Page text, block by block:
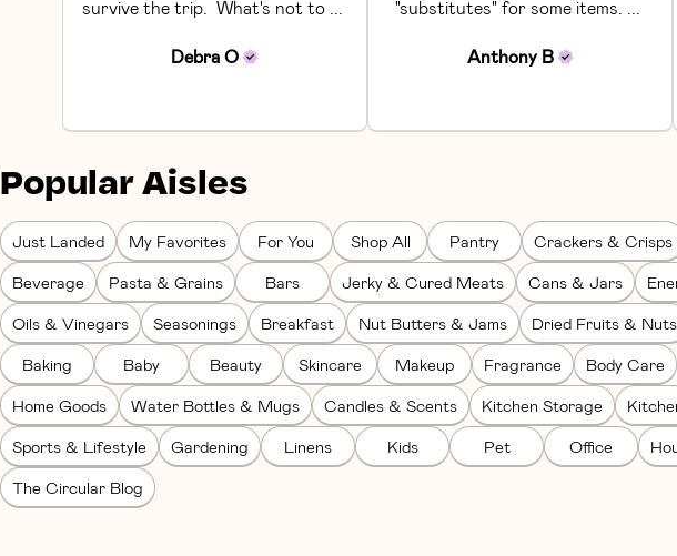
survive the trip.  What's not to ...
Debra O
"substitutes" for some items. ...
Anthony B
Popular Aisles
Just Landed My Favorites For You Shop All Pantry Crackers & Crisps
Beverage Pasta & Grains Bars Jerky & Cured Meats Cans & Jars
Oils & Vinegars Seasonings Breakfast Nut Butters & Jams Dried Fruits & Nuts
Baking Baby Beauty Skincare Makeup Fragrance Body Care
Home Goods Water Bottles & Mugs Candles & Scents Kitchen Storage
Sports & Lifestyle Gardening Linens Kids Pet Office
The Circular Blog